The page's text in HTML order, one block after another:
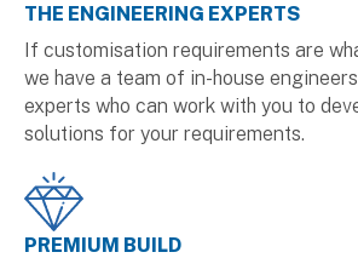
THE ENGINEERING EXPERTS
If customisation requirements are
we have a team of in-house
experts who can work with you to
solutions for your requirements.
PREMIUM BUILD